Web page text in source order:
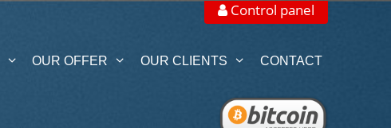
Control panel
OUR OFFER OUR CLIENTS CONTACT